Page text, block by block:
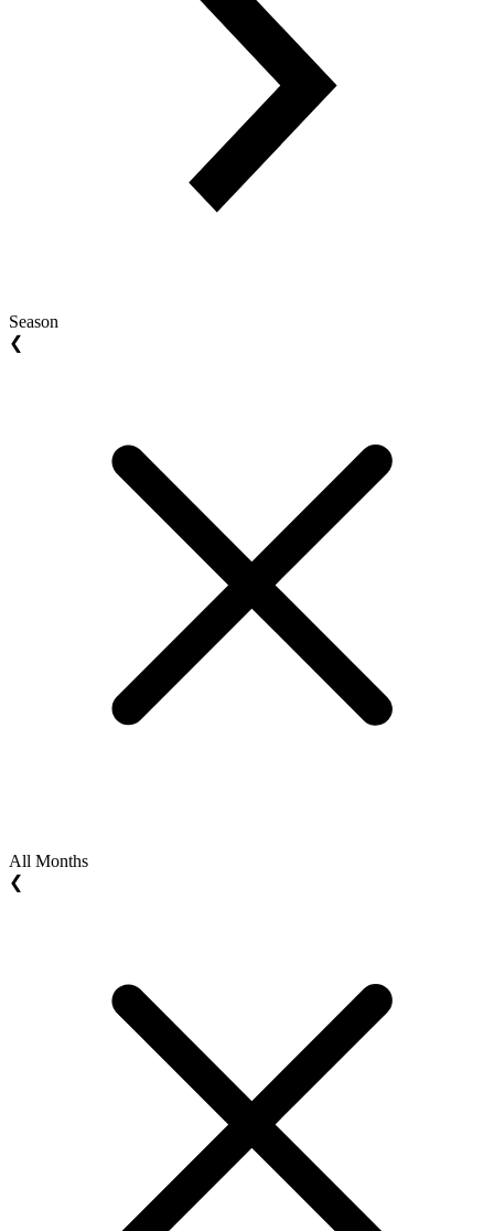
Season
❮
All Months
❮